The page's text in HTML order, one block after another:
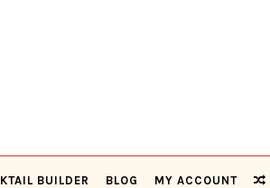
BUILDER BLOG MY ACCOUNT